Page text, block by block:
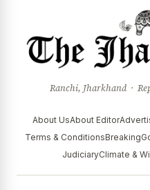
Ranchi, Jharkhand ·
About UsAbout Editor
Terms & ConditionsBreaking
JudiciaryClimate &